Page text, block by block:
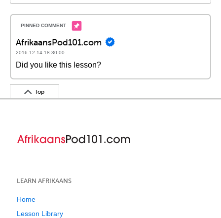
AfrikaansPod101.com
2016-12-14 18:30:00
Did you like this lesson?
Top
LEARN AFRIKAANS
Home
Lesson Library